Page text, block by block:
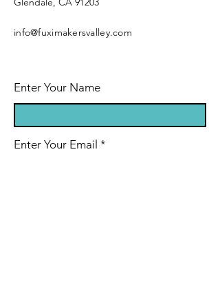
info@fuximakersvalley.com
Enter Your Name
Enter Your Email